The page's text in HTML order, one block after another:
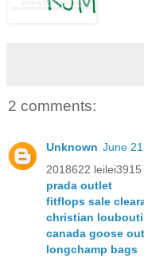
2 comments:
Unknown June
2018622 leilei3915
prada outlet
fitflops sale
christian
canada goose
longchamp bags